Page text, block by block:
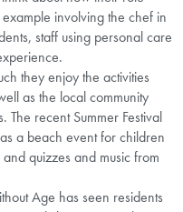
involving the chef in
staff using personal care
they enjoy the activities
as the local community
recent Summer Festival
a beach event for children
quizzes and music from
Age has seen residents